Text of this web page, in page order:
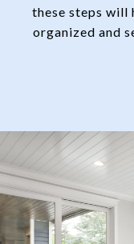
these steps will
organized and